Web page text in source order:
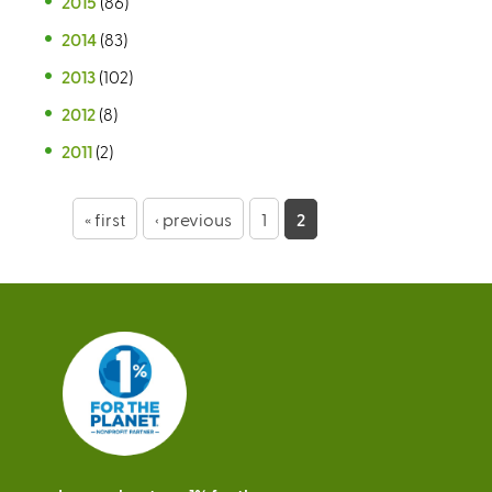
2014 (83)
2013 (102)
2012 (8)
2011 (2)
g
« first ‹ previous 1 2